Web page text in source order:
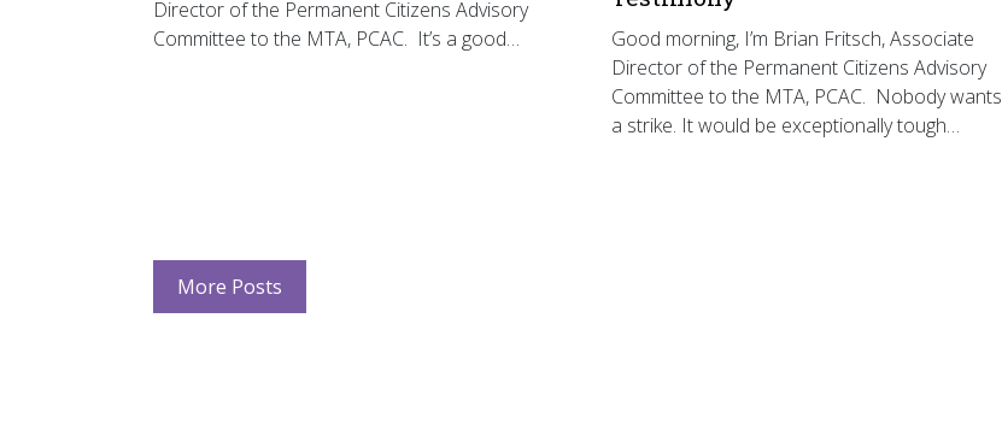
Director of the Permanent Citizens Advisory
Committee to the MTA, PCAC. It’s a good…
Good morning, I’m Brian Fritsch, Associate
Director of the Permanent Citizens Advisory
Committee to the MTA, PCAC. Nobody wants
a strike. It would be exceptionally tough…
More Posts